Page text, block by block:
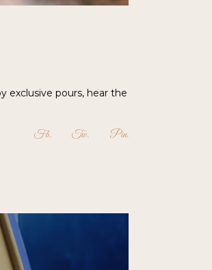
exclusive pours, hear the
Fb Tw Pin